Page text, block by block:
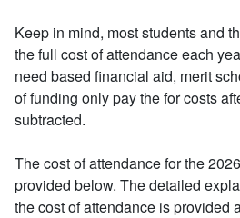
Keep in mind, most students and
the full cost of attendance each
need based financial aid, merit
of funding only pay the for costs
subtracted.
The cost of attendance for the
provided below. The detailed
the cost of attendance is provided